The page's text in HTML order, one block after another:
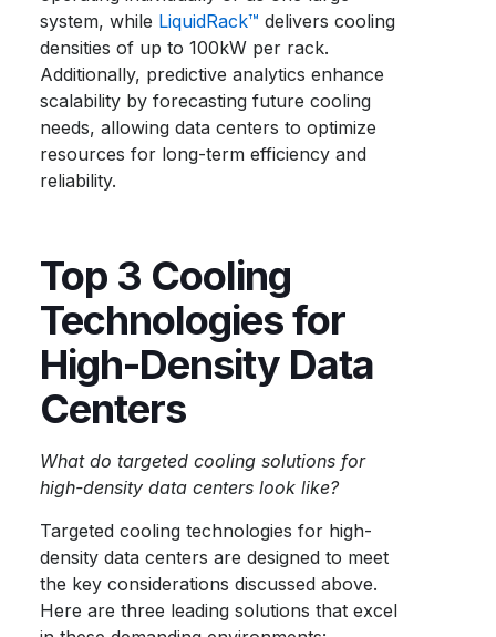
system, while LiquidRack™ delivers cooling
densities of up to 100kW per rack.
Additionally, predictive analytics enhance
scalability by forecasting future cooling
needs, allowing data centers to optimize
resources for long-term efficiency and
reliability.
Top 3 Cooling
Technologies for
High-Density Data
Centers
What do targeted cooling solutions for
high-density data centers look like?
Targeted cooling technologies for high-
density data centers are designed to meet
the key considerations discussed above.
Here are three leading solutions that excel